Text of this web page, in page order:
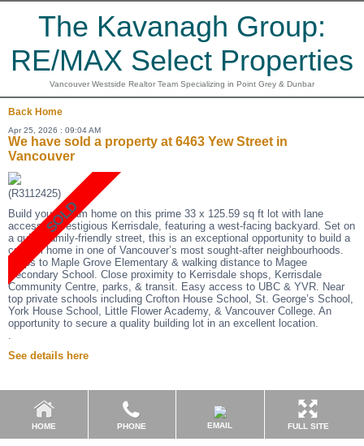
The Kavanagh Group:
RE/MAX Select Properties
Vancouver Westside Realtor Team Specializing in Point Grey & Dunbar
Back Home
Apr 25, 2026 : 09:04 AM
We have sold a property at 6463 Yew Street in
Vancouver
(R3112425)
Build your dream home on this prime 33 x 125.59 sq ft lot with lane
access in prestigious Kerrisdale, featuring a west-facing backyard. Set on
a quiet, family-friendly street, this is an exceptional opportunity to build a
custom home in one of Vancouver’s most sought-after neighbourhoods.
Steps to Maple Grove Elementary & walking distance to Magee
Secondary School. Close proximity to Kerrisdale shops, Kerrisdale
Community Centre, parks, & transit. Easy access to UBC & YVR. Near
top private schools including Crofton House School, St. George’s School,
York House School, Little Flower Academy, & Vancouver College. An
opportunity to secure a quality building lot in an excellent location.
.
See details here
HOME PHONE EMAIL FULL SITE